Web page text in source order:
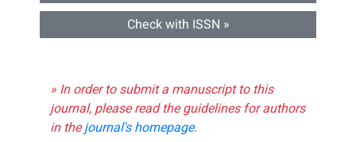
Check with ISSN »
» In order to submit a manuscript to this
journal, please read the guidelines for authors
in thejournal's homepage.